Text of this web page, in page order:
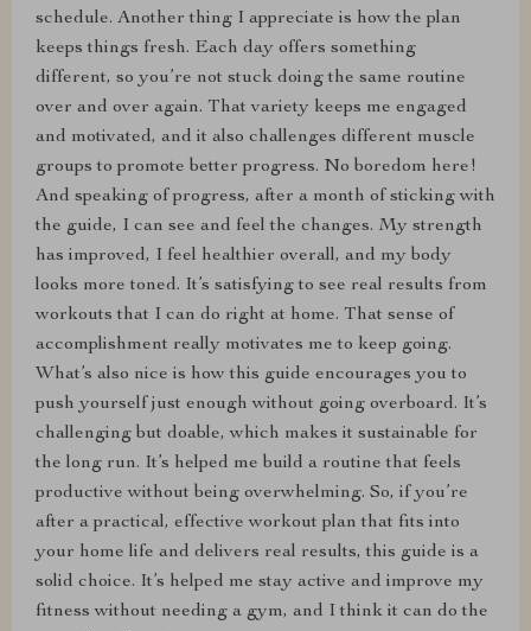
schedule. Another thing I appreciate is how the plan
keeps things fresh. Each day offers something
different, so you’re not stuck doing the same routine
over and over again. That variety keeps me engaged
and motivated, and it also challenges different muscle
groups to promote better progress. No boredom here!
And speaking of progress, after a month of sticking with
the guide, I can see and feel the changes. My strength
has improved, I feel healthier overall, and my body
looks more toned. It’s satisfying to see real results from
workouts that I can do right at home. That sense of
accomplishment really motivates me to keep going.
What’s also nice is how this guide encourages you to
push yourself just enough without going overboard. It’s
challenging but doable, which makes it sustainable for
the long run. It’s helped me build a routine that feels
productive without being overwhelming. So, if you’re
after a practical, effective workout plan that fits into
your home life and delivers real results, this guide is a
solid choice. It’s helped me stay active and improve my
fitness without needing a gym, and I think it can do the